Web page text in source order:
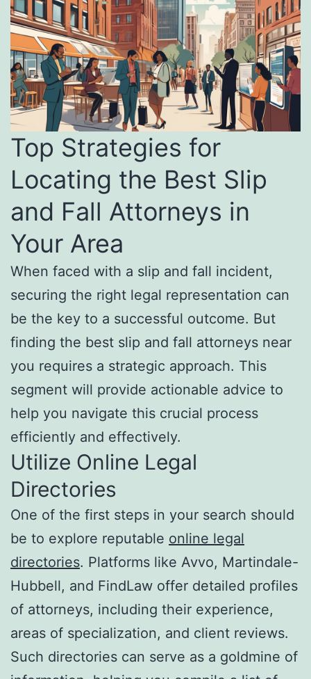
Top Strategies for
Locating the Best Slip
and Fall Attorneys in
Your Area
When faced with a slip and fall incident,
securing the right legal representation can
be the key to a successful outcome. But
finding the best slip and fall attorneys near
you requires a strategic approach. This
segment will provide actionable advice to
help you navigate this crucial process
efficiently and effectively.
Utilize Online Legal
Directories
One of the first steps in your search should
be to explore reputable online legal
directories. Platforms like Avvo, Martindale-
Hubbell, and FindLaw offer detailed profiles
of attorneys, including their experience,
areas of specialization, and client reviews.
Such directories can serve as a goldmine of